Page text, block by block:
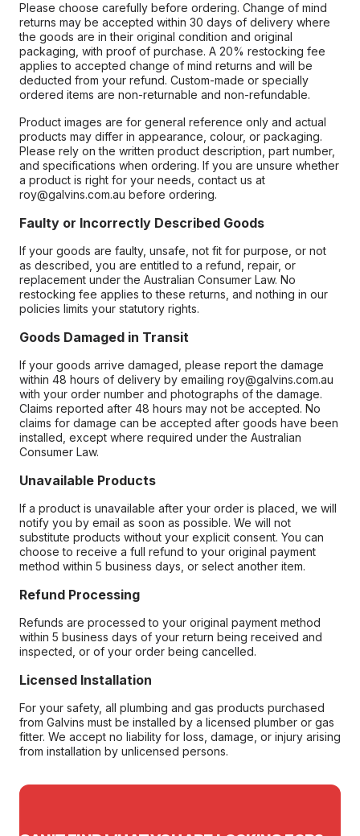
Please choose carefully before ordering. Change of mind
returns may be accepted within 30 days of delivery where
the goods are in their original condition and original
packaging, with proof of purchase. A 20% restocking fee
applies to accepted change of mind returns and will be
deducted from your refund. Custom-made or specially
ordered items are non-returnable and non-refundable.
Product images are for general reference only and actual
products may differ in appearance, colour, or packaging.
Please rely on the written product description, part number,
and specifications when ordering. If you are unsure whether
a product is right for your needs, contact us at
roy@galvins.com.au before ordering.
Faulty or Incorrectly Described Goods
If your goods are faulty, unsafe, not fit for purpose, or not
as described, you are entitled to a refund, repair, or
replacement under the Australian Consumer Law. No
restocking fee applies to these returns, and nothing in our
policies limits your statutory rights.
Goods Damaged in Transit
If your goods arrive damaged, please report the damage
within 48 hours of delivery by emailing roy@galvins.com.au
with your order number and photographs of the damage.
Claims reported after 48 hours may not be accepted. No
claims for damage can be accepted after goods have been
installed, except where required under the Australian
Consumer Law.
Unavailable Products
If a product is unavailable after your order is placed, we will
notify you by email as soon as possible. We will not
substitute products without your explicit consent. You can
choose to receive a full refund to your original payment
method within 5 business days, or select another item.
Refund Processing
Refunds are processed to your original payment method
within 5 business days of your return being received and
inspected, or of your order being cancelled.
Licensed Installation
For your safety, all plumbing and gas products purchased
from Galvins must be installed by a licensed plumber or gas
fitter. We accept no liability for loss, damage, or injury arising
from installation by unlicensed persons.